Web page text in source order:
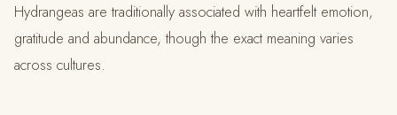
Hydrangeas are traditionally associated with heartfelt emotion,
gratitude and abundance, though the exact meaning varies
across cultures.